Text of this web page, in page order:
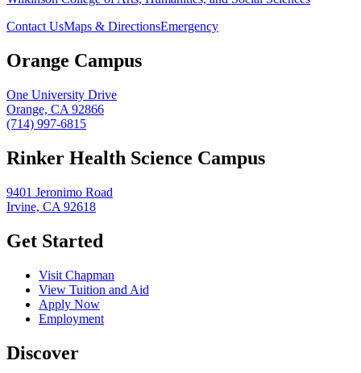
Contact UsMaps & DirectionsEmergency
Orange Campus
One University Drive
Orange, CA 92866
(714) 997-6815
Rinker Health Science Campus
9401 Jeronimo Road
Irvine, CA 92618
Get Started
Visit Chapman
View Tuition and Aid
Apply Now
Employment
Discover